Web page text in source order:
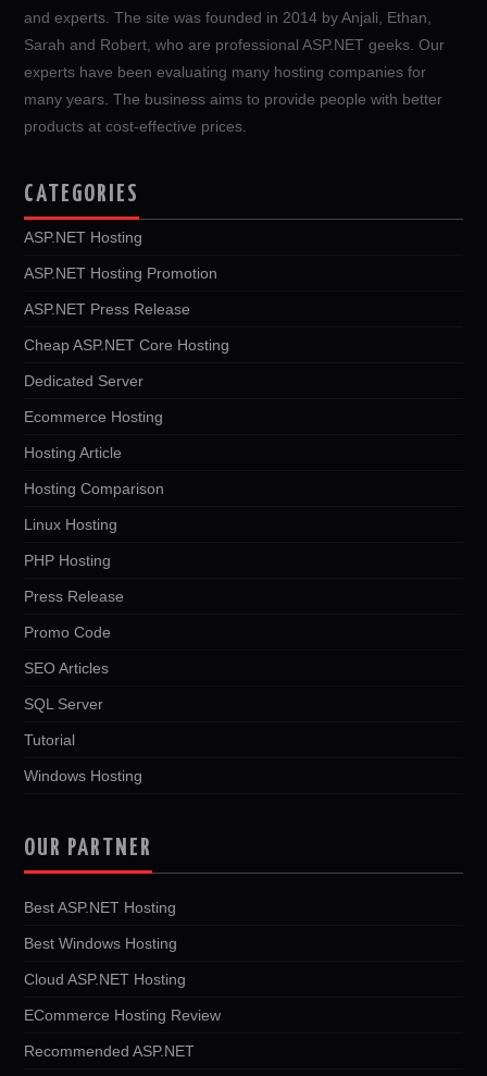
and experts. The site was founded in 2014 by Anjali, Ethan,
Sarah and Robert, who are professional ASP.NET geeks. Our
experts have been evaluating many hosting companies for
many years. The business aims to provide people with better
products at cost-effective prices.
CATEGORIES
ASP.NET Hosting
ASP.NET Hosting Promotion
ASP.NET Press Release
Cheap ASP.NET Core Hosting
Dedicated Server
Ecommerce Hosting
Hosting Article
Hosting Comparison
Linux Hosting
PHP Hosting
Press Release
Promo Code
SEO Articles
SQL Server
Tutorial
Windows Hosting
OUR PARTNER
Best ASP.NET Hosting
Best Windows Hosting
Cloud ASP.NET Hosting
ECommerce Hosting Review
Recommended ASP.NET